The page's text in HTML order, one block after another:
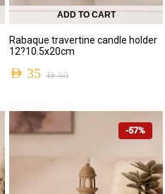
ADD TO CART
Rabaque travertine candle holder
12?10.5x20cm
AED60
AED 35
-57%